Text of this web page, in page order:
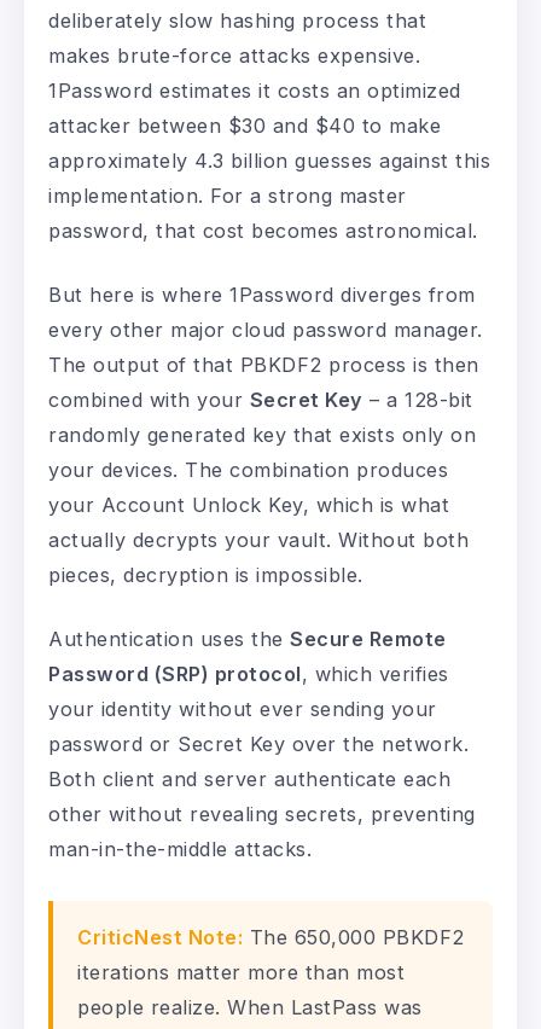
deliberately slow hashing process that
makes brute-force attacks expensive.
1Password estimates it costs an optimized
attacker between $30 and $40 to make
approximately 4.3 billion guesses against this
implementation. For a strong master
password, that cost becomes astronomical.
But here is where 1Password diverges from
every other major cloud password manager.
The output of that PBKDF2 process is then
combined with your Secret Key – a 128-bit
randomly generated key that exists only on
your devices. The combination produces
your Account Unlock Key, which is what
actually decrypts your vault. Without both
pieces, decryption is impossible.
Authentication uses the Secure Remote
Password (SRP) protocol, which verifies
your identity without ever sending your
password or Secret Key over the network.
Both client and server authenticate each
other without revealing secrets, preventing
man-in-the-middle attacks.
CriticNest Note: The 650,000 PBKDF2
iterations matter more than most
people realize. When LastPass was